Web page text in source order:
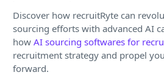
Discover how recruitRyte can
sourcing efforts with advanced AI
how AI sourcing softwares for
recruitment strategy and propel
forward.